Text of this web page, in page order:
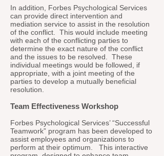
In addition, Forbes Psychological Services
can provide direct intervention and
mediation service to assist in the resolution
of the conflict. This would include meeting
with each of the conflicting parties to
determine the exact nature of the conflict
and the issues to be resolved. These
individual meetings would be followed, if
appropriate, with a joint meeting of the
parties to develop a mutually beneficial
resolution.
Team Effectiveness Workshop
Forbes Psychological Services’ “Successful
Teamwork” program has been developed to
assist employees and organizations to
perform at their optimum. This interactive